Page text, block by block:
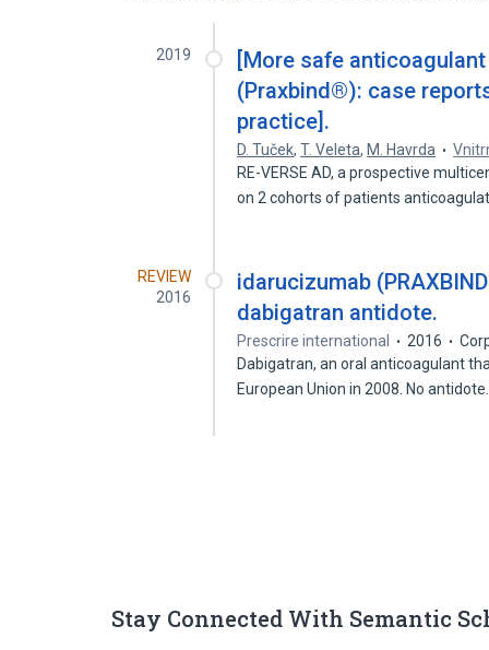
2019
[More safe
(Praxbind®): case
practice].
D. Tuček,T. Veleta, M. Havrda
RE-VERSE AD, a prospective
on 2 cohorts of patients
REVIEW
2016
idarucizumab
dabigatran antidote.
Prescrire international 2016
Dabigatran, an oral anticoagulant
European Union in 2008. No
Stay Connected With Semantic